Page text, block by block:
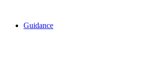
Guidance